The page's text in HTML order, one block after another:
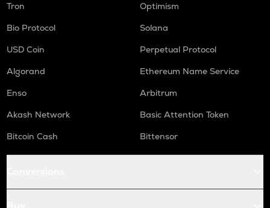
Tron
Optimism
Bio Protocol
Solana
USD Coin
Perpetual Protocol
Algorand
Ethereum Name Service
Enso
Arbitrum
Akash Network
Basic Attention Token
Bitcoin Cash
Bittensor